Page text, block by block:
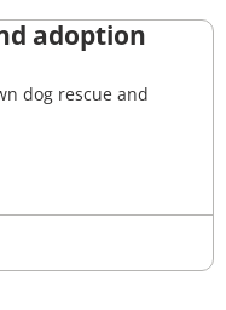
adoption
dog rescue and